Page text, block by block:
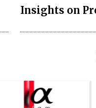
Insights on